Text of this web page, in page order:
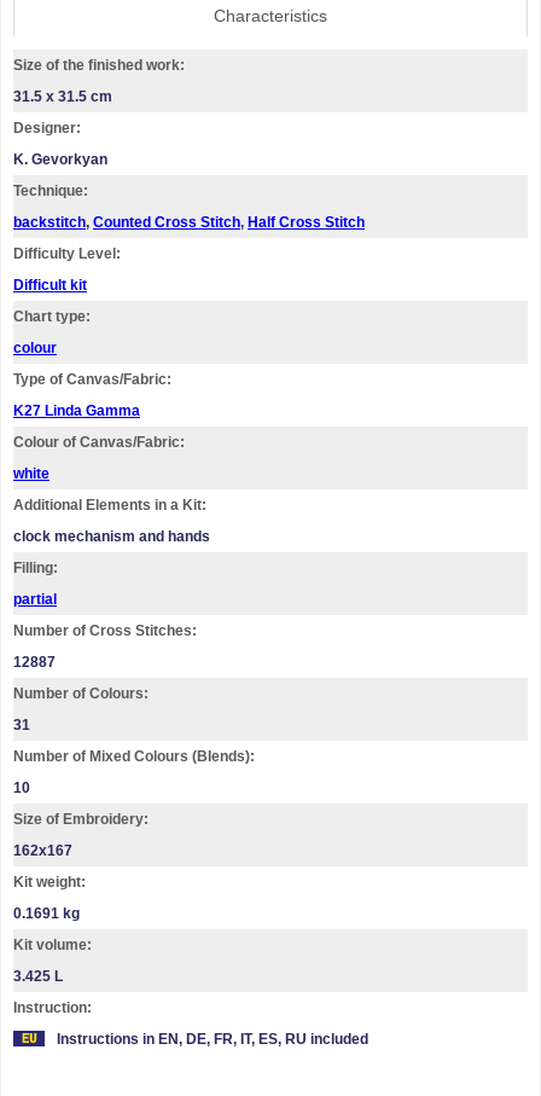
Characteristics
Size of the finished work:
31.5 x 31.5 cm
Designer:
K. Gevorkyan
Technique:
backstitch, Counted Cross Stitch, Half Cross Stitch
Difficulty Level:
Difficult kit
Chart type:
colour
Type of Canvas/Fabric:
K27 Linda Gamma
Colour of Canvas/Fabric:
white
Additional Elements in a Kit:
clock mechanism and hands
Filling:
partial
Number of Cross Stitches:
12887
Number of Colours:
31
Number of Mixed Colours (Blends):
10
Size of Embroidery:
162х167
Kit weight:
0.1691 kg
Kit volume:
3.425 L
Instruction:
Instructions in EN, DE, FR, IT, ES, RU included